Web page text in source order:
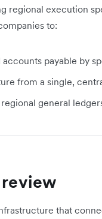
regional execution
to:
payable by
from a single,
general
that